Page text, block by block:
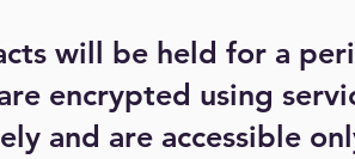
will be held for a
encrypted using
and are accessible